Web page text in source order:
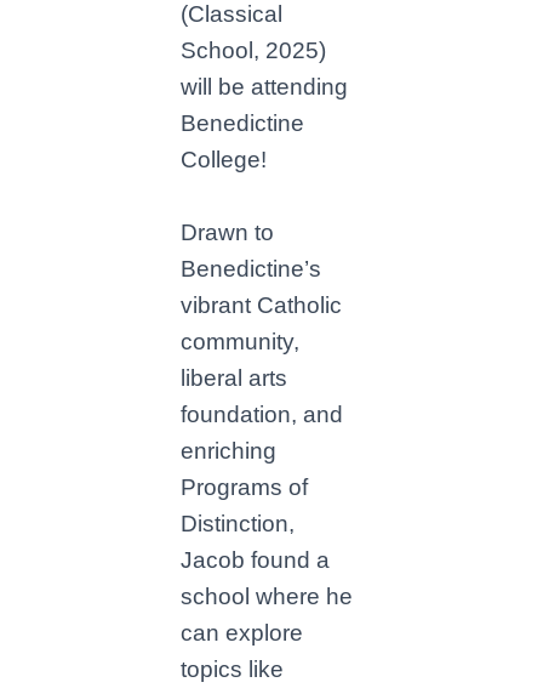
(Classical
School, 2025)
will be attending
Benedictine
College!
Drawn to
Benedictine’s
vibrant Catholic
community,
liberal arts
foundation, and
enriching
Programs of
Distinction,
Jacob found a
school where he
can explore
topics like